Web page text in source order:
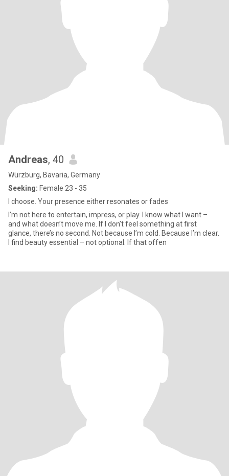
Andreas, 40
Würzburg, Bavaria, Germany
Seeking: Female 23 - 35
I choose. Your presence either resonates or fades
I’m not here to entertain, impress, or play. I know what I want –
and what doesn’t move me. If I don’t feel something at first
glance, there’s no second. Not because I’m cold. Because I’m clear.
I find beauty essential – not optional. If that offen